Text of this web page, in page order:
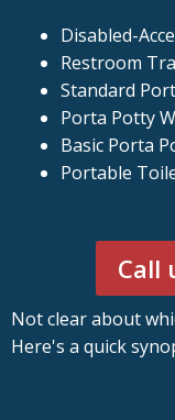
Disabled-
Restroom
Standard
Porta Potty
Basic Porta
Portable
Call
Not clear about
Here's a quick